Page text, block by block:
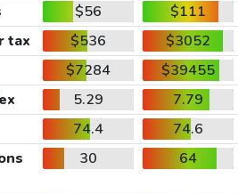
$56
$111
tax $536
$3052
$7284
$39455
5.29
7.79
74.4
74.6
30 64